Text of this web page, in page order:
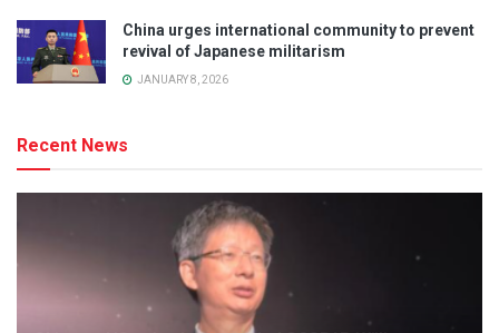
China urges international community to prevent
revival of Japanese militarism
JANUARY 8, 2026
Recent News